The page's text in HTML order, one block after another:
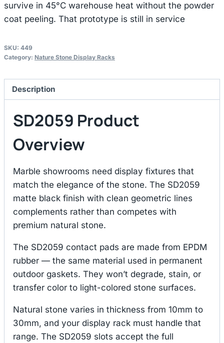
survive in 45°C warehouse heat without the powder
coat peeling. That prototype is still in service
SKU: 449
Category: Nature Stone Display Racks
Description
SD2059 Product
Overview
Marble showrooms need display fixtures that
match the elegance of the stone. The SD2059
matte black finish with clean geometric lines
complements rather than competes with
premium natural stone.
The SD2059 contact pads are made from EPDM
rubber — the same material used in permanent
outdoor gaskets. They won’t degrade, stain, or
transfer color to light-colored stone surfaces.
Natural stone varies in thickness from 10mm to
30mm, and your display rack must handle that
range. The SD2059 slots accept the full